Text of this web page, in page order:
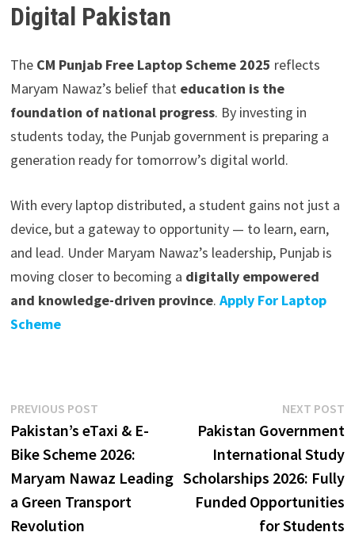
Digital Pakistan
The CM Punjab Free Laptop Scheme 2025 reflects
Maryam Nawaz’s belief that education is the
foundation of national progress. By investing in
students today, the Punjab government is preparing a
generation ready for tomorrow’s digital world.
With every laptop distributed, a student gains not just a
device, but a gateway to opportunity — to learn, earn,
and lead. Under Maryam Nawaz’s leadership, Punjab is
moving closer to becoming a digitally empowered
and knowledge-driven province. Apply For Laptop
Scheme
Post
navigation
PREVIOUS POSTPrevious
post:
Pakistan’s eTaxi & E-
Bike Scheme 2026:
Maryam Nawaz Leading
a Green Transport
Revolution
NEXT POST
Pakistan Government
International Study
Scholarships 2026: Fully
Funded Opportunities
for Students